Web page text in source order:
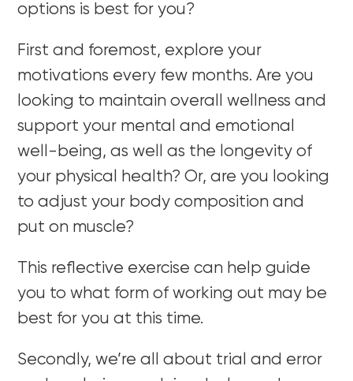
options is best for you?
First and foremost, explore your
motivations every few months. Are you
looking to maintain overall wellness and
support your mental and emotional
well-being, as well as the longevity of
your physical health? Or, are you looking
to adjust your body composition and
put on muscle?
This reflective exercise can help guide
you to what form of working out may be
best for you at this time.
Secondly, we’re all about trial and error